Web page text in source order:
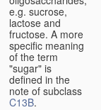
e.g. sucrose,
lactose and
fructose. A more
specific meaning
of the term
"sugar" is
defined in the
note of subclass
C13B.